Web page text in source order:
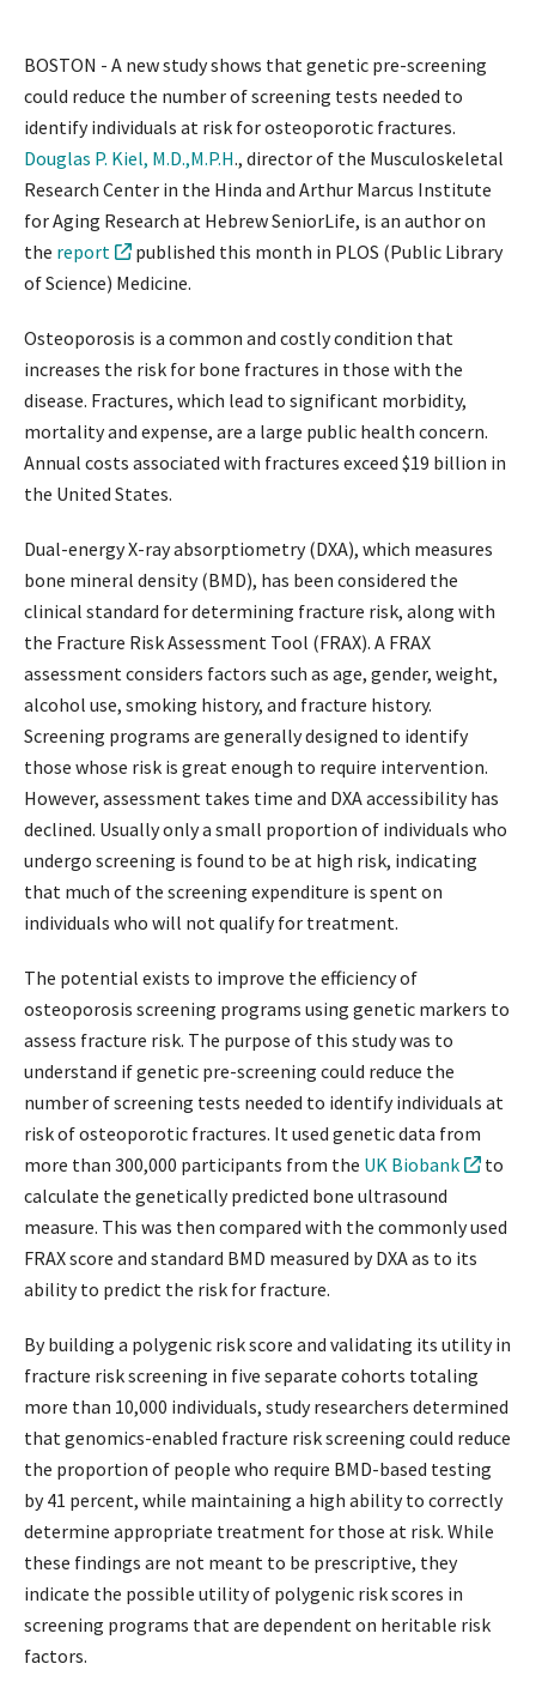
BOSTON - A new study shows that genetic pre-screening
could reduce the number of screening tests needed to
identify individuals at risk for osteoporotic fractures.
Douglas P. Kiel, M.D.,M.P.H., director of the Musculoskeletal
Research Center in the Hinda and Arthur Marcus Institute
for Aging Research at Hebrew SeniorLife, is an author on
the report
published this month in PLOS (Public Library
of Science) Medicine.
Osteoporosis is a common and costly condition that
increases the risk for bone fractures in those with the
disease. Fractures, which lead to significant morbidity,
mortality and expense, are a large public health concern.
Annual costs associated with fractures exceed $19 billion in
the United States.
Dual-energy X-ray absorptiometry (DXA), which measures
bone mineral density (BMD), has been considered the
clinical standard for determining fracture risk, along with
the Fracture Risk Assessment Tool (FRAX). A FRAX
assessment considers factors such as age, gender, weight,
alcohol use, smoking history, and fracture history.
Screening programs are generally designed to identify
those whose risk is great enough to require intervention.
However, assessment takes time and DXA accessibility has
declined. Usually only a small proportion of individuals who
undergo screening is found to be at high risk, indicating
that much of the screening expenditure is spent on
individuals who will not qualify for treatment.
The potential exists to improve the efficiency of
osteoporosis screening programs using genetic markers to
assess fracture risk. The purpose of this study was to
understand if genetic pre-screening could reduce the
number of screening tests needed to identify individuals at
risk of osteoporotic fractures. It used genetic data from
more than 300,000 participants from the UK Biobank
to
calculate the genetically predicted bone ultrasound
measure. This was then compared with the commonly used
FRAX score and standard BMD measured by DXA as to its
ability to predict the risk for fracture.
By building a polygenic risk score and validating its utility in
fracture risk screening in five separate cohorts totaling
more than 10,000 individuals, study researchers determined
that genomics-enabled fracture risk screening could reduce
the proportion of people who require BMD-based testing
by 41 percent, while maintaining a high ability to correctly
determine appropriate treatment for those at risk. While
these findings are not meant to be prescriptive, they
indicate the possible utility of polygenic risk scores in
screening programs that are dependent on heritable risk
factors.